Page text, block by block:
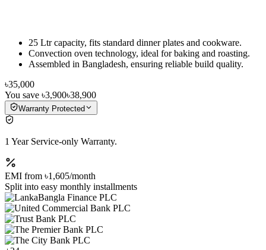
25 Ltr capacity, fits standard dinner plates and cookware.
Convection oven technology, ideal for baking and roasting.
Assembled in Bangladesh, ensuring reliable build quality.
৳35,000
You save ৳3,900৳38,900
Warranty Protected
1 Year Service-only Warranty.
EMI from ৳1,605/month
Split into easy monthly installments